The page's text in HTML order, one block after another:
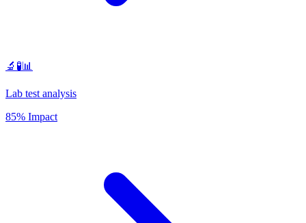
🔬🧪📊
Lab test analysis
85% Impact